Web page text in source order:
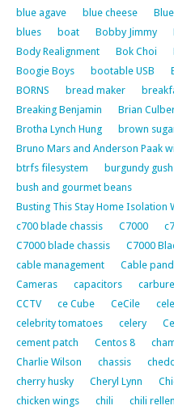
blue agave
blue cheese
blues
boat Bobby Jimmy
Body Realignment
Bok Choi
Boogie Boys
bootable USB
BORNS
bread maker
Breaking Benjamin
Brian
Brotha Lynch Hung
brown
Bruno Mars and Anderson Paak
btrfs filesystem
burgundy
bush and gourmet beans
Busting This Stay Home Isolation
c700 blade chassis
C7000
C7000 blade chassis
C7000
cable management
Cable
Cameras
capacitors
CCTV
ce Cube CeCile
celebrity tomatoes
celery
cement patch
Centos 8
Charlie Wilson
chassis
cherry husky
Cheryl Lynn
chicken wings
chili chili